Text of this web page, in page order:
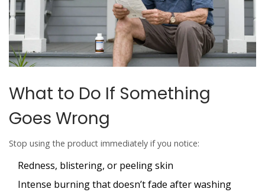
What to Do If Something
Goes Wrong
Stop using the product immediately if you notice:
Redness, blistering, or peeling skin
Intense burning that doesn’t fade after washing